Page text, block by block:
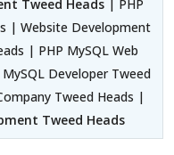
Tweed Heads | PHP
| Website Development
| PHP MySQL Web
Developer Tweed
Tweed Heads |
Tweed Heads